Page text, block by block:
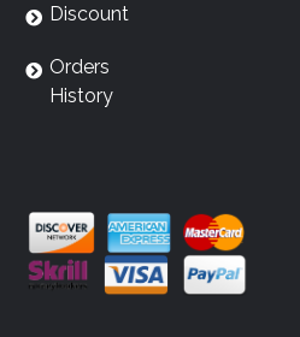
Discount
Orders
History